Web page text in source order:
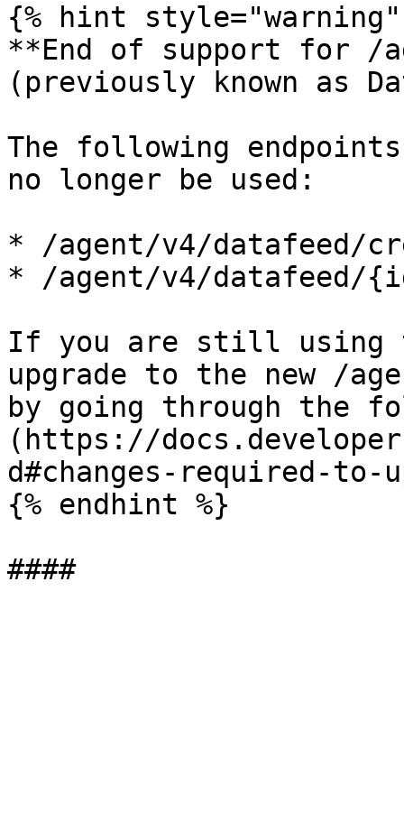
{% hint style="warning"
**End of support for /
(previously known as
The following
no longer be used:
* /agent/v4/datafeed/
* /agent/v4/datafeed/
If you are still using
upgrade to the new /
by going through the
(https://
d#changes-required-
{% endhint %}